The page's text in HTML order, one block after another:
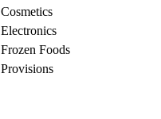
Cosmetics
Electronics
Frozen Foods
Provisions